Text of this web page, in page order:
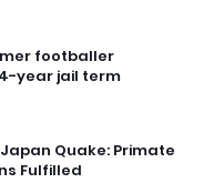
footballer
year jail term
Quake: Primate
Fulfilled